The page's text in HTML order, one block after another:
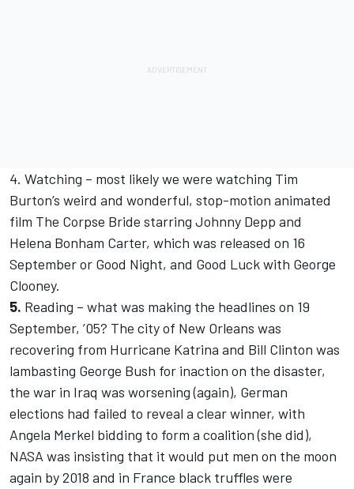
4. Watching – most likely we were watching Tim
Burton’s weird and wonderful, stop-motion animated
film The Corpse Bride starring Johnny Depp and
Helena Bonham Carter, which was released on 16
September or Good Night, and Good Luck with George
Clooney.
5. Reading – what was making the headlines on 19
September, ’05? The city of New Orleans was
recovering from Hurricane Katrina and Bill Clinton was
lambasting George Bush for inaction on the disaster,
the war in Iraq was worsening (again), German
elections had failed to reveal a clear winner, with
Angela Merkel bidding to form a coalition (she did),
NASA was insisting that it would put men on the moon
again by 2018 and in France black truffles were